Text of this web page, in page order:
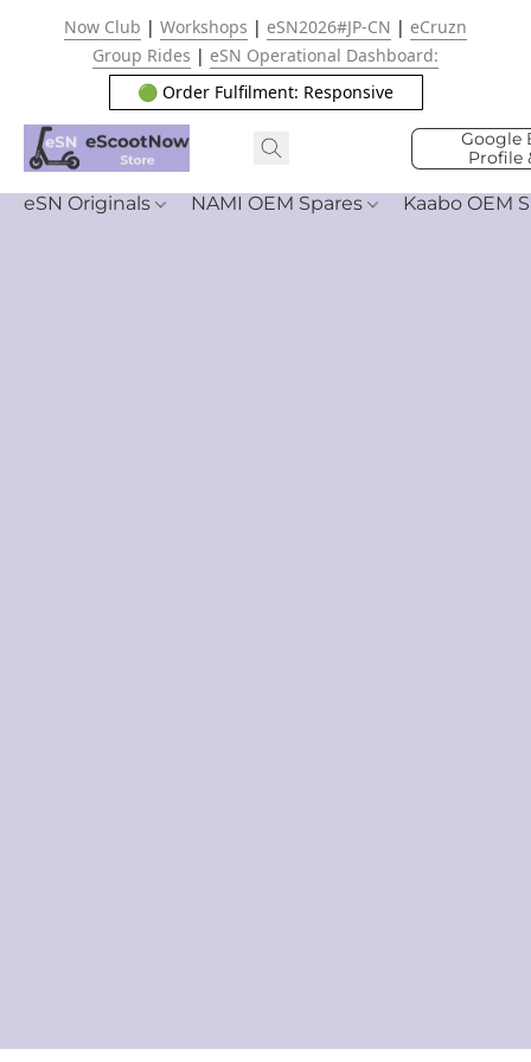
Now Club | Workshops | eSN2026#JP-CN | eCruzn
Group Rides | eSN Operational Dashboard:
🟢 Order Fulfilment: Responsive
Google
Profile
eSN Originals NAMI OEM Spares Kaabo OEM